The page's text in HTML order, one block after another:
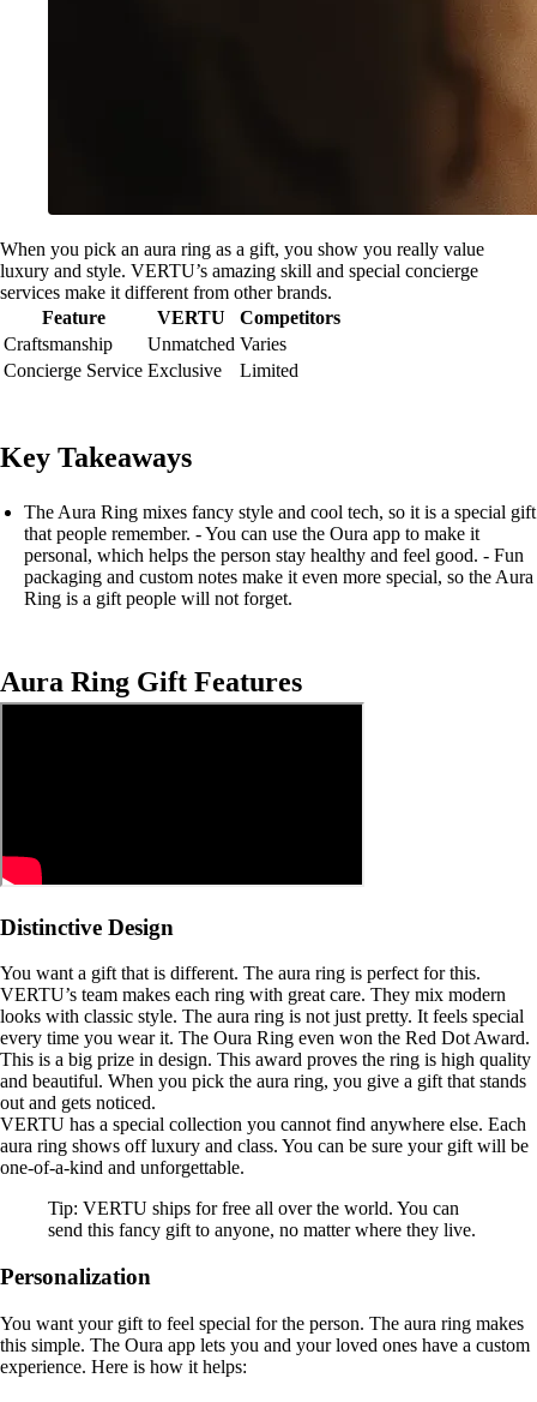
When you pick an aura ring as a gift, you show you really value
luxury and style. VERTU’s amazing skill and special concierge
services make it different from other brands.
Feature
VERTU
Competitors
Craftsmanship
Unmatched Varies
Concierge Service Exclusive Limited
Key Takeaways
The Aura Ring mixes fancy style and cool tech, so it is a special gift
that people remember. - You can use the Oura app to make it
personal, which helps the person stay healthy and feel good. - Fun
packaging and custom notes make it even more special, so the Aura
Ring is a gift people will not forget.
Aura Ring Gift Features
Distinctive Design
You want a gift that is different. The aura ring is perfect for this.
VERTU’s team makes each ring with great care. They mix modern
looks with classic style. The aura ring is not just pretty. It feels special
every time you wear it. The Oura Ring even won the Red Dot Award.
This is a big prize in design. This award proves the ring is high quality
and beautiful. When you pick the aura ring, you give a gift that stands
out and gets noticed.
VERTU has a special collection you cannot find anywhere else. Each
aura ring shows off luxury and class. You can be sure your gift will be
one-of-a-kind and unforgettable.
Tip: VERTU ships for free all over the world. You can
send this fancy gift to anyone, no matter where they live.
Personalization
You want your gift to feel special for the person. The aura ring makes
this simple. The Oura app lets you and your loved ones have a custom
experience. Here is how it helps: